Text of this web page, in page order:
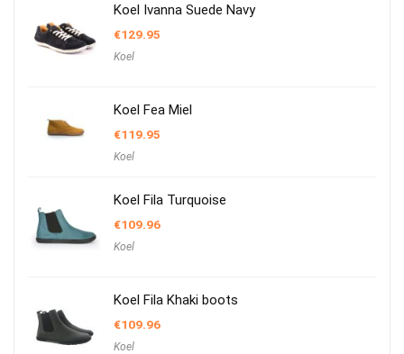
Koel Ivanna Suede Navy
€129.95
Koel
Koel Fea Miel
€119.95
Koel
Koel Fila Turquoise
€109.96
Koel
Koel Fila Khaki boots
€109.96
Koel